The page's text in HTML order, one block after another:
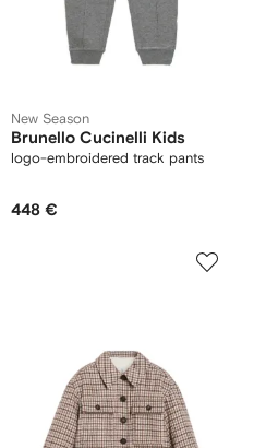
New Season
Brunello Cucinelli Kids
logo-embroidered track pants
448 €